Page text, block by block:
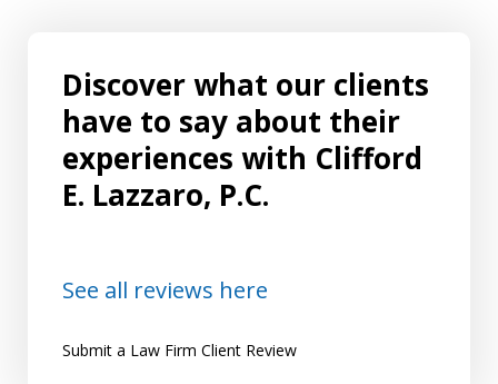
Discover what our clients
have to say about their
experiences with Clifford
E. Lazzaro, P.C.
See all reviews here
Submit a Law Firm Client Review